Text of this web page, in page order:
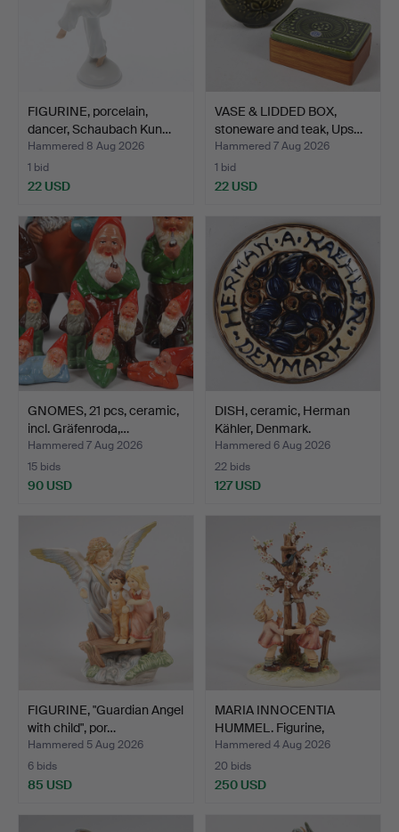
FIGURINE, porcelain,
dancer, Schaubach Kun…
Hammered 8 Aug 2026
1 bid
22 USD
VASE & LIDDED BOX,
stoneware and teak, Ups…
Hammered 7 Aug 2026
1 bid
22 USD
GNOMES, 21 pcs, ceramic,
incl. Gräfenroda,…
Hammered 7 Aug 2026
15 bids
90 USD
DISH, ceramic, Herman
Kähler, Denmark.
Hammered 6 Aug 2026
22 bids
127 USD
FIGURINE, "Guardian Angel
with child", por…
Hammered 5 Aug 2026
6 bids
85 USD
MARIA INNOCENTIA
HUMMEL. Figurine,
"Welcom…
Hammered 4 Aug 2026
20 bids
250 USD